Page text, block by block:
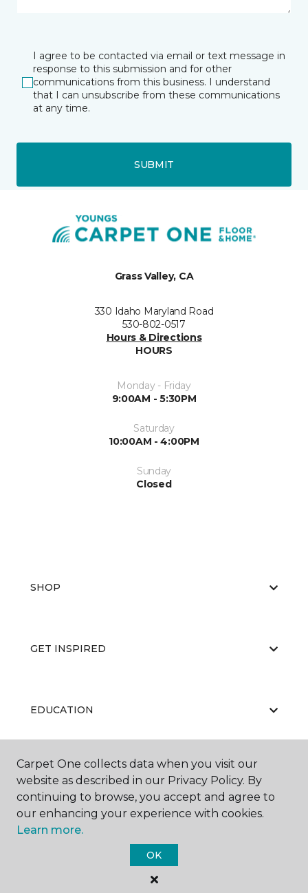
I agree to be contacted via email or text message in
response to this submission and for other
communications from this business. I understand
that I can unsubscribe from these communications
at any time.
SUBMIT
Grass Valley, CA
330 Idaho Maryland Road
530-802-0517
Hours & Directions
HOURS
Monday - Friday
9:00AM - 5:30PM
Saturday
10:00AM - 4:00PM
Sunday
Closed
SHOP
GET INSPIRED
EDUCATION
ABOUT US
Carpet One Floor & Home.
Carpet One collects data when you visit our
website as described in our Privacy Policy. By
continuing to browse, you accept and agree to
our enhancing your experience with cookies.
Learn more.
OK